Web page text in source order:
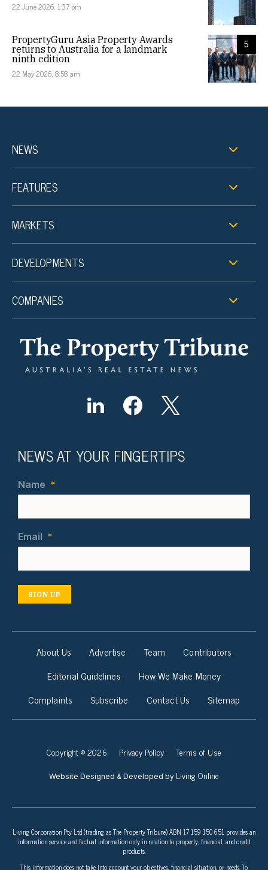
22 June 2026, 1:37 pm
5
PropertyGuru Asia Property Awards
returns to Australia for a landmark
ninth edition
22 May 2026, 8:58 am
NEWS
FEATURES
MARKETS
DEVELOPMENTS
COMPANIES
NEWS AT YOUR FINGERTIPS
Name *
Email *
SIGN UP
About Us Advertise Team
Contributors
Editorial Guidelines
How We Make Money
Complaints
Subscribe Contact Us Sitemap
Copyright © 2026 Privacy Policy Terms of Use
Website Designed & Developed by Living Online
Living Corporation Pty Ltd (trading as The Property Tribune) ABN 17 159 150 651 provides an
information service and factual information only in relation to property, financial, and credit
products.
This information does not take into account your objectives, financial situation, or needs. To